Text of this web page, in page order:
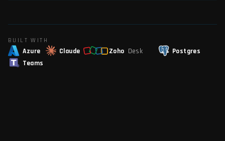
BUILT WITH
Azure Claude Zoho Desk
Postgres
Teams